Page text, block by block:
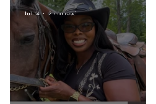
Jul 14 2 min read